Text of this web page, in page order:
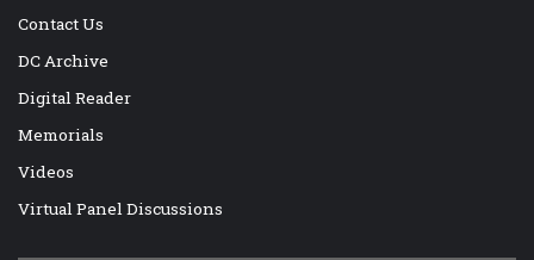
Contact Us
DC Archive
Digital Reader
Memorials
Videos
Virtual Panel Discussions